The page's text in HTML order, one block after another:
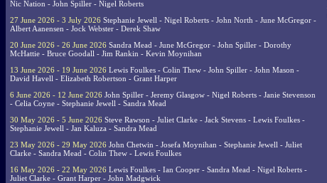
Nic Nation - John Spiller - Nigel Roberts
27 June 2026 - 3 July 2026 Stephanie Jewell - Nigel Roberts - John North - June McGregor -
Albert Aanensen - Jock Webster - Derek Shaw
20 June 2026 - 26 June 2026 Sandra Mead - June McGregor - John Spiller - Dorothy
McHattie - Bruce Goodall - Jim Rankin - Kevin Moynihan
13 June 2026 - 19 June 2026 Lewis Foulkes - Colin Thew - John Spiller - John Mason -
David Havell - Elizabeth Robertson - Grant Harper
6 June 2026 - 12 June 2026 John Spiller - Jeremy Glasgow - Nigel Roberts - Janie Stevenson
- Celia Coyne - Stephanie Jewell - Sandra Mead
30 May 2026 - 5 June 2026 Steve Rawson - Juliet Clarke - Jack Stevens - Lewis Foulkes -
Stephanie Jewell - Jan Kaluza - Sandra Mead
23 May 2026 - 29 May 2026 John Chetwin - Josefa Moynihan - Stephanie Jewell - Juliet
Clarke - Sandra Mead - Colin Thew - Lewis Foulkes
16 May 2026 - 22 May 2026 Lewis Foulkes - Ian Cooper - Sandra Mead - Nigel Roberts -
Juliet Clarke - Grant Harper - John Madgwick